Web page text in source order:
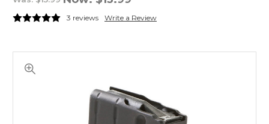
3 reviews Write a Review